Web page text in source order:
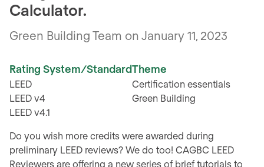
Calculator.
Green Building Team on January 11, 2023
Rating System/Standard
LEED
LEED v4
LEED v4.1
Theme
Certification essentials
Green Building
Do you wish more credits were awarded during
preliminary LEED reviews? We do too! CAGBC LEED
Reviewers are offering a new series of brief tutorials to